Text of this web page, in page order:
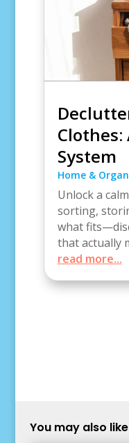
Clothes:
System
Home &
Unlock a
sorting,
what
that actually
read more...
You may also